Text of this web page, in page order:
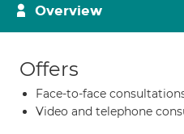
Overview
Offers
Face-to-face
Video and telephone